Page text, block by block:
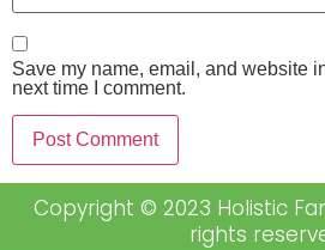
Save my name, email, and website
next time I comment.
Copyright © 2023 Holistic
rights